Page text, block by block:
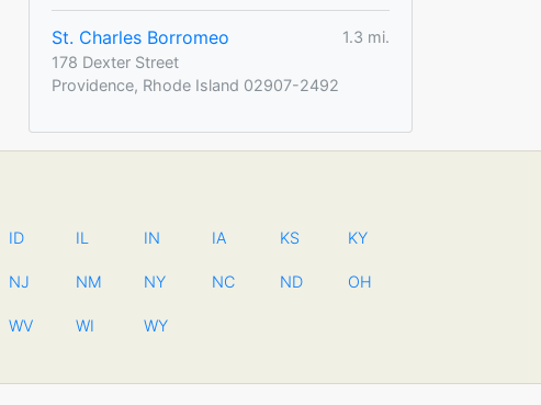
St. Charles Borromeo
1.3 mi.
178 Dexter Street
Providence, Rhode Island 02907-2492
ID IL IN IA KS KY
NJ NM NY NC ND OH
WV WI WY